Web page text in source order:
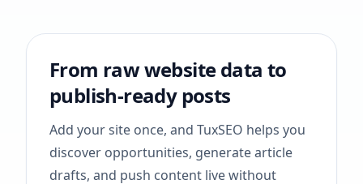
From raw website data to
publish-ready posts
Add your site once, and TuxSEO helps you
discover opportunities, generate article
drafts, and push content live without